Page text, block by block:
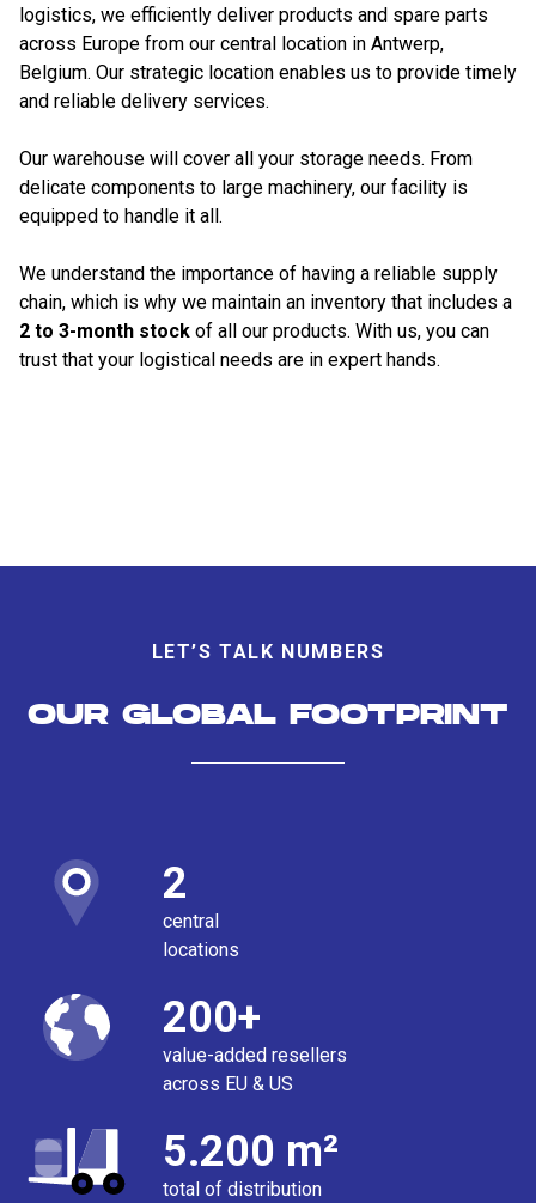
logistics, we efficiently deliver products and spare parts
across Europe from our central location in Antwerp,
Belgium. Our strategic location enables us to provide timely
and reliable delivery services.
Our warehouse will cover all your storage needs. From
delicate components to large machinery, our facility is
equipped to handle it all.
We understand the importance of having a reliable supply
chain, which is why we maintain an inventory that includes a
2 to 3-month stock of all our products. With us, you can
trust that your logistical needs are in expert hands.
LET’S TALK NUMBERS
OUR GLOBAL FOOTPRINT
2
central
locations
200+
value-added resellers
across EU & US
5.200 m²
total of distribution